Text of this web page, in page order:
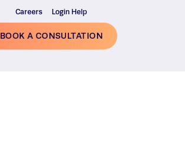
Careers Login Help
BOOK A CONSULTATION